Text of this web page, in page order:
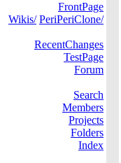
FrontPage
Wikis/ PeriPeriClone/
RecentChanges
TestPage
Forum
Search
Members
Projects
Folders
Index